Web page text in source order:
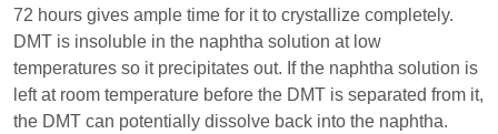
72 hours gives ample time for it to crystallize completely.
DMT is insoluble in the naphtha solution at low
temperatures so it precipitates out. If the naphtha solution is
left at room temperature before the DMT is separated from it,
the DMT can potentially dissolve back into the naphtha.